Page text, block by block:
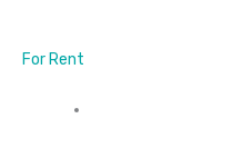
For Rent